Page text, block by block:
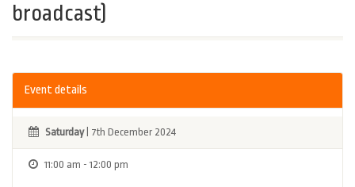
broadcast)
Event details
Saturday| 7th December 2024
11:00 am - 12:00 pm